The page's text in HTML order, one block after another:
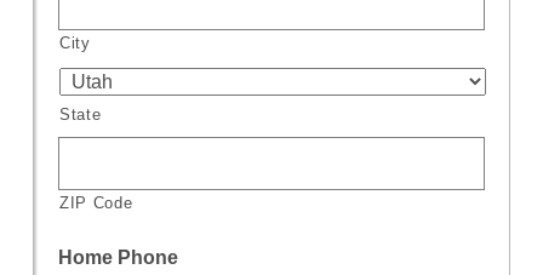
City
State
ZIP Code
Home Phone